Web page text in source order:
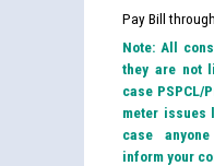
Pay Bill
Note: All
they are not
case PSPCL/
meter issues
case
inform your